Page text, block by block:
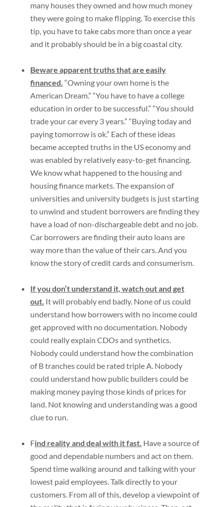
many houses they owned and how much money
they were going to make flipping. To exercise this
tip, you have to take cabs more than once a year
and it probably should be in a big coastal city.
Beware apparent truths that are easily
financed. “Owning your own home is the
American Dream.” “You have to have a college
education in order to be successful.” “You should
trade your car every 3 years.” “Buying today and
paying tomorrow is ok.” Each of these ideas
became accepted truths in the US economy and
was enabled by relatively easy-to-get financing.
We know what happened to the housing and
housing finance markets. The expansion of
universities and university budgets is just starting
to unwind and student borrowers are finding they
have a load of non-dischargeable debt and no job.
Car borrowers are finding their auto loans are
way more than the value of their cars. And you
know the story of credit cards and consumerism.
If you don’t understand it, watch out and get
out. It will probably end badly. None of us could
understand how borrowers with no income could
get approved with no documentation. Nobody
could really explain CDOs and synthetics.
Nobody could understand how the combination
of B tranches could be rated triple A. Nobody
could understand how public builders could be
making money paying those kinds of prices for
land. Not knowing and understanding was a good
clue to run.
Find reality and deal with it fast. Have a source of
good and dependable numbers and act on them.
Spend time walking around and talking with your
lowest paid employees. Talk directly to your
customers. From all of this, develop a viewpoint of